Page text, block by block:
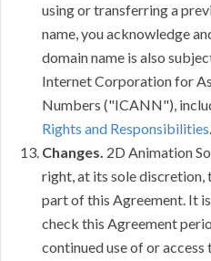
using or transferring a
name, you acknowledge
domain name is also
Internet Corporation for
Numbers ("ICANN"),
Rights and Responsibilities.
Changes. 2D Animation
right, at its sole discretion,
part of this Agreement. It
check this Agreement
continued use of or